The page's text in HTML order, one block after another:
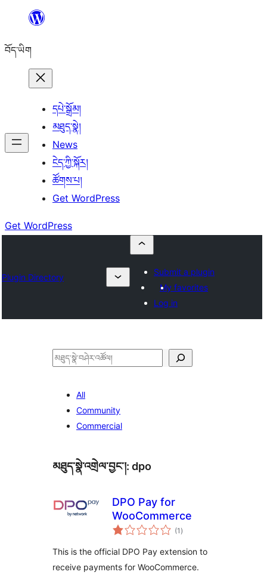
content
བོད་ཡིག
དཔེ་སྒྲོམ།
མཐུད་སྣེ།
News
ངེད་ཀྱི་སྐོར།
ཚོགས་པ།
Get WordPress
Get WordPress
Plugin Directory
Submit a plugin
My favorites
Log in
བཤེར་
All
Community
Commercial
མཐུད་སྣེ་འགྲེལ་བྱང་།: dpo
DPO Pay for
WooCommerce
(1 གདེང་
འཇོག་
ཚང་།
)
This is the official DPO Pay extension to
receive payments for WooCommerce.